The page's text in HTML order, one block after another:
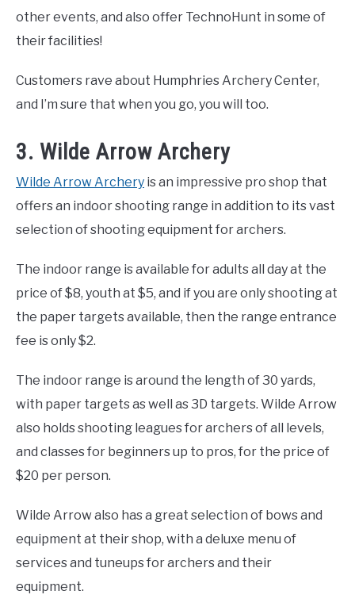
other events, and also offer TechnoHunt in some of
their facilities!
Customers rave about Humphries Archery Center,
and I’m sure that when you go, you will too.
3. Wilde Arrow Archery
Wilde Arrow Archery is an impressive pro shop that
offers an indoor shooting range in addition to its vast
selection of shooting equipment for archers.
The indoor range is available for adults all day at the
price of $8, youth at $5, and if you are only shooting at
the paper targets available, then the range entrance
fee is only $2.
The indoor range is around the length of 30 yards,
with paper targets as well as 3D targets. Wilde Arrow
also holds shooting leagues for archers of all levels,
and classes for beginners up to pros, for the price of
$20 per person.
Wilde Arrow also has a great selection of bows and
equipment at their shop, with a deluxe menu of
services and tuneups for archers and their
equipment.